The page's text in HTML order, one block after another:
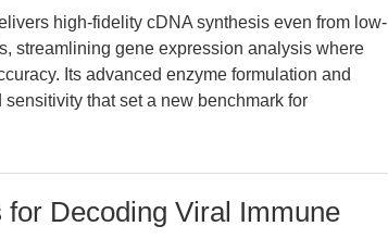
high-fidelity cDNA synthesis even from low-
streamlining gene expression analysis where
Its advanced enzyme formulation and
that set a new benchmark for
Decoding Viral Immune